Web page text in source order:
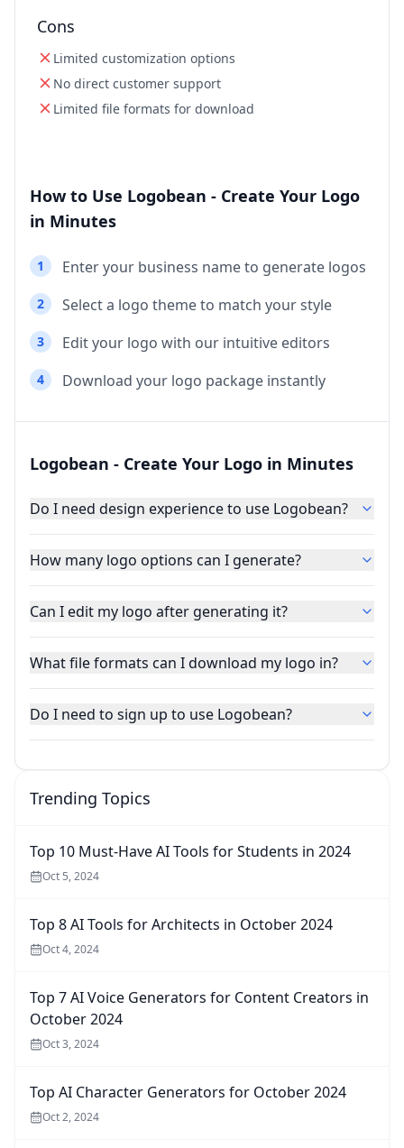
Cons
Limited customization options
No direct customer support
Limited file formats for download
How to Use Logobean - Create Your Logo
in Minutes
1 Enter your business name to generate logos
2 Select a logo theme to match your style
3 Edit your logo with our intuitive editors
4 Download your logo package instantly
Logobean - Create Your Logo in Minutes
Do I need design experience to use Logobean?
How many logo options can I generate?
Can I edit my logo after generating it?
What file formats can I download my logo in?
Do I need to sign up to use Logobean?
Trending Topics
Top 10 Must-Have AI Tools for Students in 2024
Oct 5, 2024
Top 8 AI Tools for Architects in October 2024
Oct 4, 2024
Top 7 AI Voice Generators for Content Creators in
October 2024
Oct 3, 2024
Top AI Character Generators for October 2024
Oct 2, 2024